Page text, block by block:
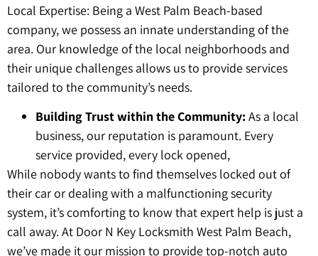
Local Expertise: Being a West Palm Beach-based
company, we possess an innate understanding of the
area. Our knowledge of the local neighborhoods and
their unique challenges allows us to provide services
tailored to the community’s needs.
Building Trust within the Community: As a local
business, our reputation is paramount. Every
service provided, every lock opened,
While nobody wants to find themselves locked out of
their car or dealing with a malfunctioning security
system, it’s comforting to know that expert help is just a
call away. At Door N Key Locksmith West Palm Beach,
we’ve made it our mission to provide top-notch auto